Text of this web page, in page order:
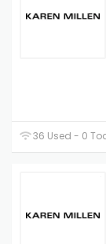
36 Used - 0